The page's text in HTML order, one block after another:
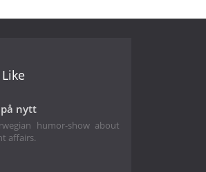
nytt
humor-show about
affairs.